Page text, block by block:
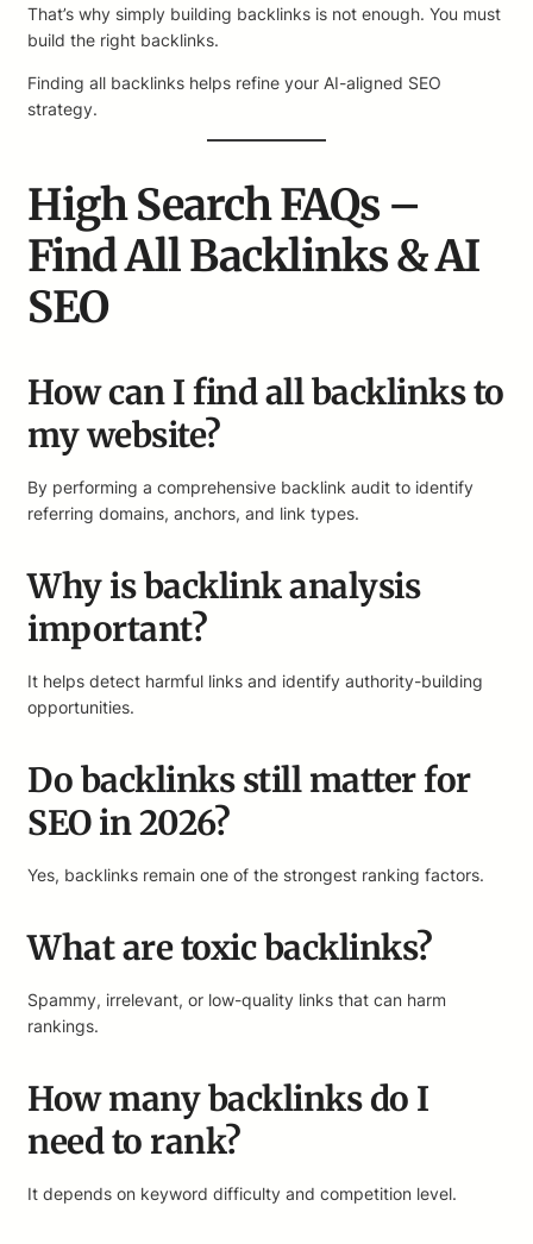
That’s why simply building backlinks is not enough. You must
build the right backlinks.
Finding all backlinks helps refine your AI-aligned SEO
strategy.
High Search FAQs –
Find All Backlinks & AI
SEO
How can I find all backlinks to
my website?
By performing a comprehensive backlink audit to identify
referring domains, anchors, and link types.
Why is backlink analysis
important?
It helps detect harmful links and identify authority-building
opportunities.
Do backlinks still matter for
SEO in 2026?
Yes, backlinks remain one of the strongest ranking factors.
What are toxic backlinks?
Spammy, irrelevant, or low-quality links that can harm
rankings.
How many backlinks do I
need to rank?
It depends on keyword difficulty and competition level.